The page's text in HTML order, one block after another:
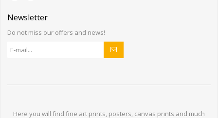
Newsletter
Do not miss our offers and news!
Here you will find fine art prints, posters, canvas prints and much